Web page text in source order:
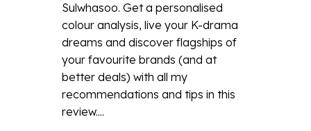
Sulwhasoo. Get a personalised
colour analysis, live your K-drama
dreams and discover flagships of
your favourite brands (and at
better deals) with all my
recommendations and tips in this
review....